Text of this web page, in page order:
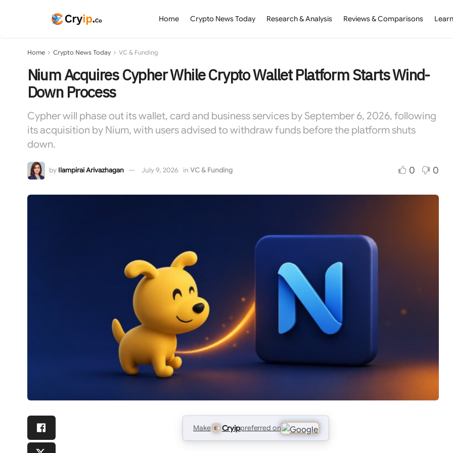
Home Crypto News Today Research & Analysis Reviews & Comparisons
Home Crypto News Today VC & Funding
Nium Acquires Cypher While Crypto Wallet Platform Starts Wind-
Down Process
Cypher will phase out its wallet, card and business services by September 6, 2026, following
its acquisition by Nium, with users advised to withdraw funds before the platform shuts
down.
by Ilampirai Arivazhagan July 9, 2026 in VC & Funding 0 0
Make Cryippreferred on